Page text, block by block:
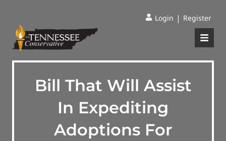
Login | Register
Bill That Will Assist
In Expediting
Adoptions For